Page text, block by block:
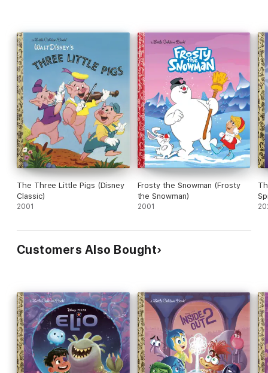
The Three Little Pigs (Disney
Classic)
2001
Frosty the Snowman (Frosty
the Snowman)
2001
Customers Also Bought